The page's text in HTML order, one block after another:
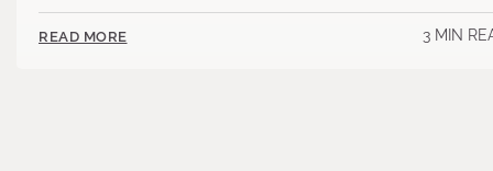
READ MORE 3 MIN